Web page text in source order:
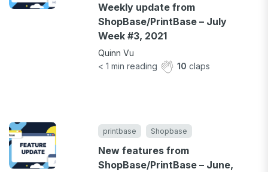
Weekly update from
ShopBase/PrintBase – July
Week #3, 2021
Quinn Vu
< 1 min reading 10 claps
printbase Shopbase
New features from
ShopBase/PrintBase – June,